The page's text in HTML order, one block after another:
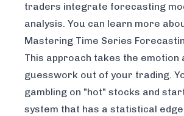
traders integrate forecasting
analysis. You can learn more
Mastering Time Series
This approach takes the emotion
guesswork out of your trading.
gambling on "hot" stocks and
system that has a statistical